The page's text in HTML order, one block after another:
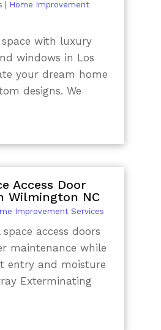
| Home Improvement
with luxury
windows in Los
your dream home
designs. We
Access Door
Wilmington NC
Improvement Services
access doors
maintenance while
entry and moisture
Exterminating